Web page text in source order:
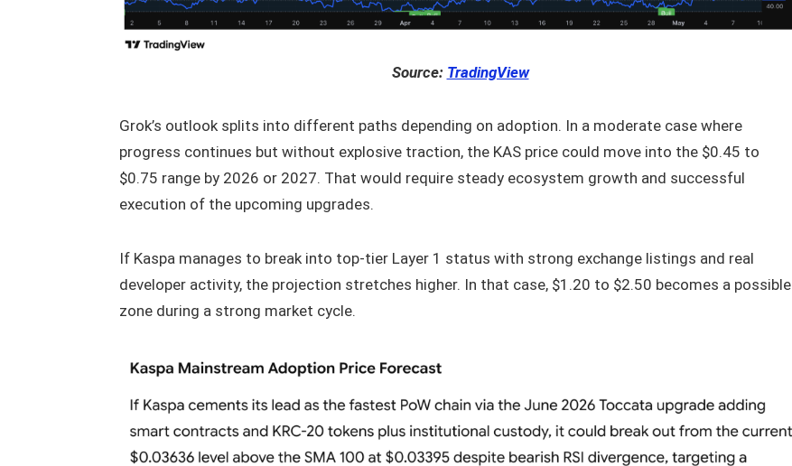
Source: TradingView
Grok’s outlook splits into different paths depending on adoption. In a moderate case where
progress continues but without explosive traction, the KAS price could move into the $0.45 to
$0.75 range by 2026 or 2027. That would require steady ecosystem growth and successful
execution of the upcoming upgrades.
If Kaspa manages to break into top-tier Layer 1 status with strong exchange listings and real
developer activity, the projection stretches higher. In that case, $1.20 to $2.50 becomes a possible
zone during a strong market cycle.